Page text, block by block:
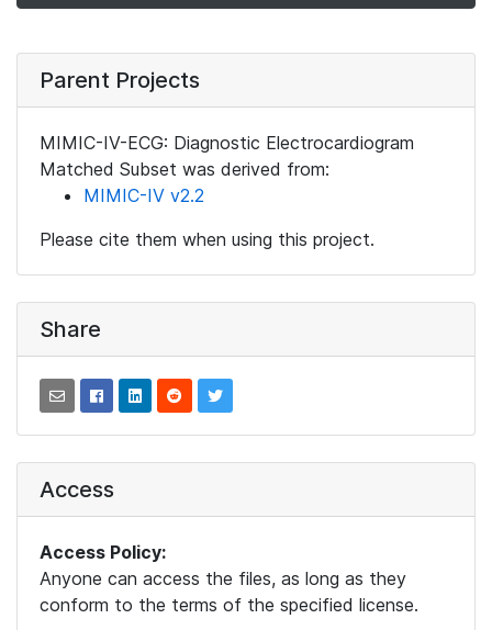
Parent Projects
MIMIC-IV-ECG: Diagnostic Electrocardiogram
Matched Subset was derived from:
MIMIC-IV v2.2
Please cite them when using this project.
Share
Access
Access Policy:
Anyone can access the files, as long as they
conform to the terms of the specified license.